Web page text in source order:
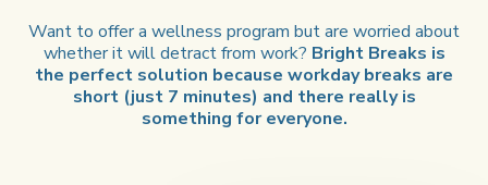
Want to offer a wellness program but are worried about
whether it will detract from work? Bright Breaks is
the perfect solution because workday breaks are
short (just 7 minutes) and there really is
something for everyone.